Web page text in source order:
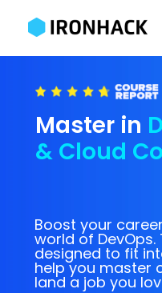
Master in
& Cloud
Boost your
world of
designed to fit
help you master
land a job you